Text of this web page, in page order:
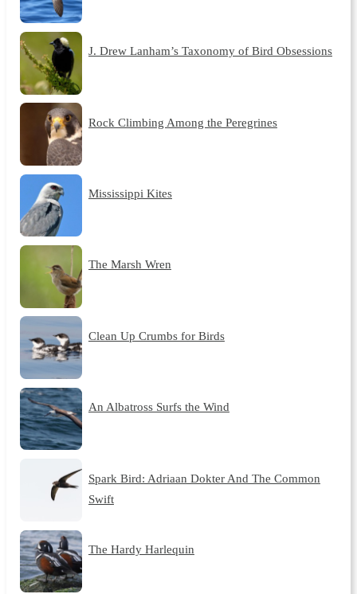
J. Drew Lanham’s Taxonomy of Bird Obsessions
Rock Climbing Among the Peregrines
Mississippi Kites
The Marsh Wren
Clean Up Crumbs for Birds
An Albatross Surfs the Wind
Spark Bird: Adriaan Dokter And The Common
Swift
The Hardy Harlequin